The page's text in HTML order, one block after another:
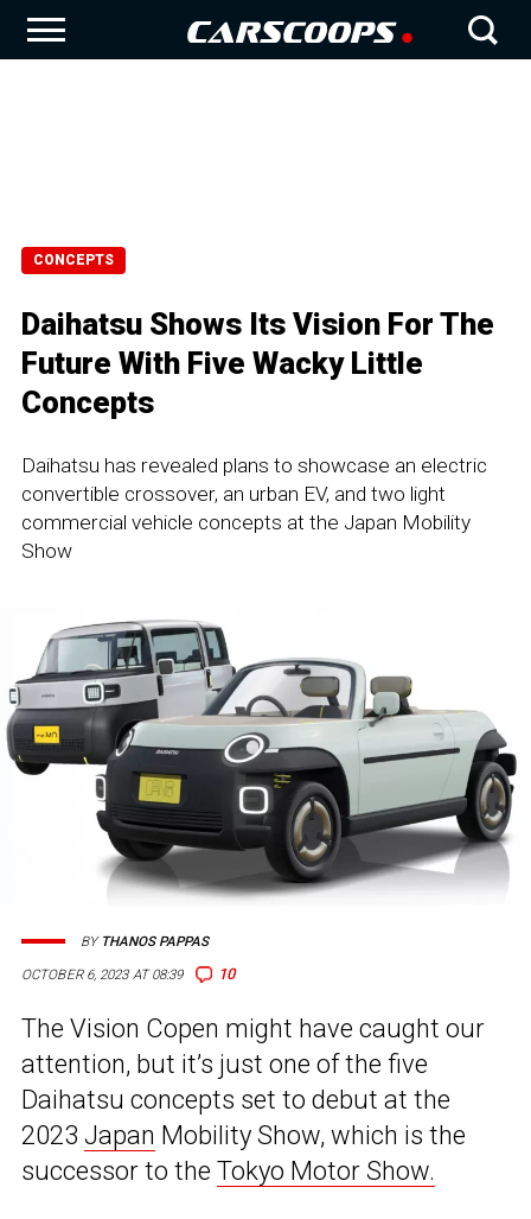
CONCEPTS
Daihatsu Shows Its Vision For The
Future With Five Wacky Little
Concepts
Daihatsu has revealed plans to showcase an electric
convertible crossover, an urban EV, and two light
commercial vehicle concepts at the Japan Mobility
Show
OCTOBER 6, 2023 AT 08:39 10
BY THANOS PAPPAS
The Vision Copen might have caught our
attention, but it’s just one of the five
Daihatsu concepts set to debut at the
2023 Japan Mobility Show, which is the
successor to the Tokyo Motor Show.